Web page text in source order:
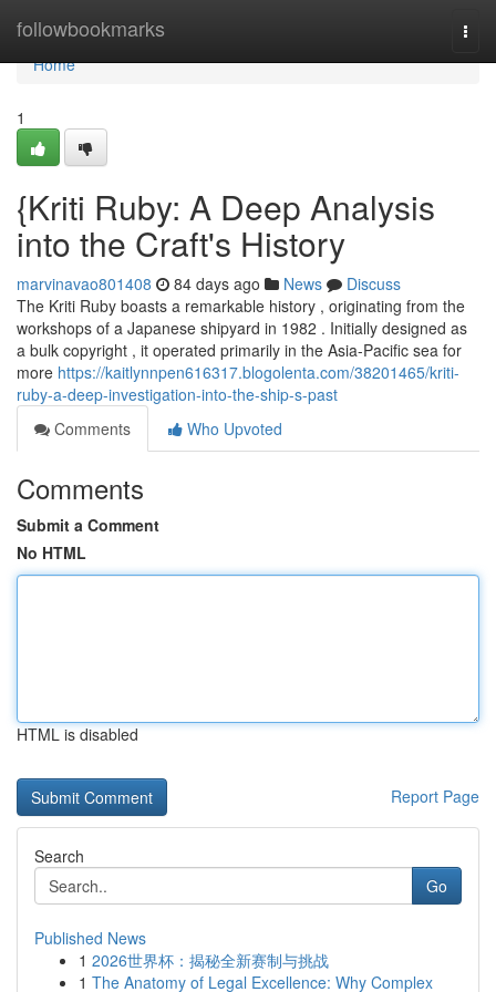
followbookmarks
Home
Home
1
{Kriti Ruby: A Deep Analysis
into the Craft's History
marvinavao801408 84 days ago News
Discuss
The Kriti Ruby boasts a remarkable history , originating from the
workshops of a Japanese shipyard in 1982 . Initially designed as
a bulk copyright , it operated primarily in the Asia-Pacific sea for
more https://kaitlynnpen616317.blogolenta.com/38201465/kriti-
ruby-a-deep-investigation-into-the-ship-s-past
Comments
Who Upvoted
Comments
Submit a Comment
No HTML
HTML is disabled
Report Page
Search
Go
Published News
1 2026世界杯：揭秘全新赛制与挑战
1 The Anatomy of Legal Excellence: Why Complex